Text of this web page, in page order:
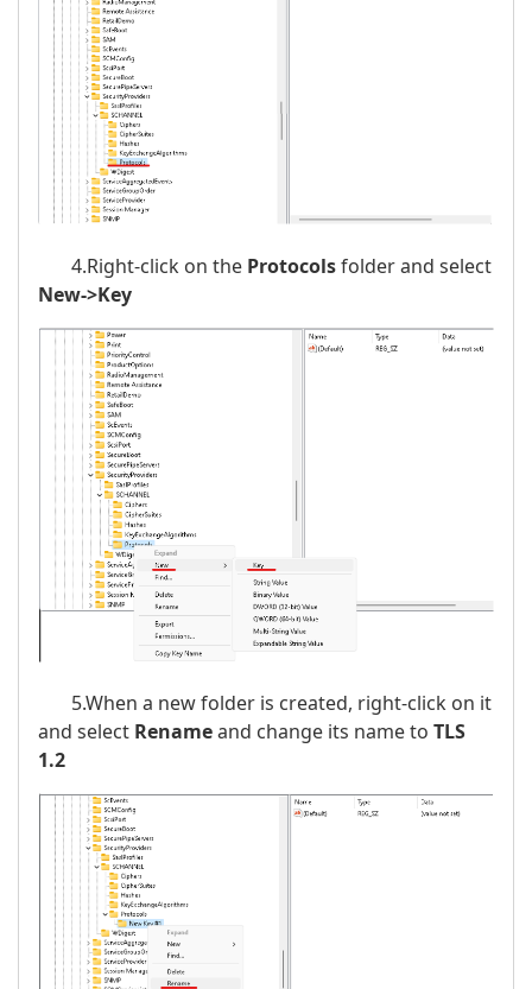
4.Right-click on the Protocolsfolder and select
New->Key
5.When a new folder is created, right-click on it
and select Renameand change its name to TLS
1.2